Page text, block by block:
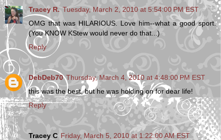
Tracey R. Tuesday, March 2, 2010 at 5:54:00 PM EST
OMG that was HILARIOUS. Love him--what a good sport.
(You KNOW KStew would never do that...)
Reply
DebDeb70 Thursday, March 4, 2010 at 4:48:00 PM EST
this was the best, but he was holding on for dear life!
Reply
Tracey C Friday, March 5, 2010 at 1:22:00 AM EST